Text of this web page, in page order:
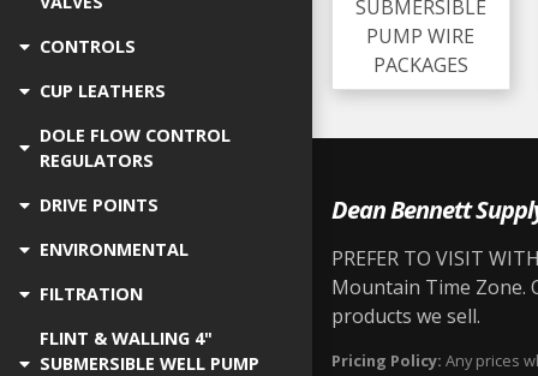
CONTROLS
CUP LEATHERS
DOLE FLOW CONTROL
REGULATORS
DRIVE POINTS
ENVIRONMENTAL
FILTRATION
FLINT & WALLING 4"
SUBMERSIBLE WELL PUMP
SUBMERSIBLE
PUMP WIRE
PACKAGES
Dean Bennett
PREFER TO VISIT
Mountain Time Zone.
products we sell.
Pricing Policy: Any prices